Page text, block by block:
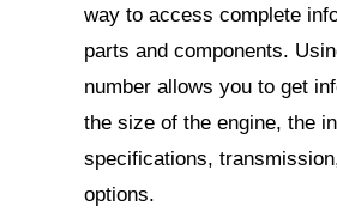
way to access complete
parts and components.
number allows you to get
the size of the engine, the
specifications,
options.